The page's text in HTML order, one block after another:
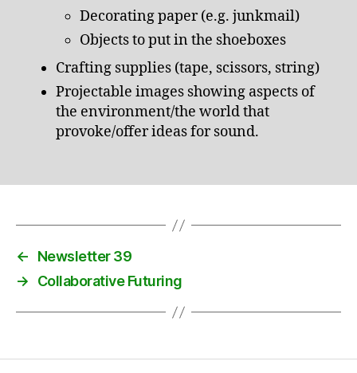
Decorating paper (e.g. junkmail)
Objects to put in the shoeboxes
Crafting supplies (tape, scissors, string)
Projectable images showing aspects of
the environment/the world that
provoke/offer ideas for sound.
←
Newsletter 39
→
Collaborative Futuring